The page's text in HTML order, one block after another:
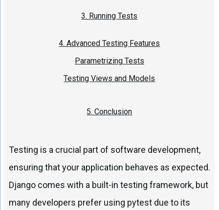
3. Running Tests
4. Advanced Testing Features
Parametrizing Tests
Testing Views and Models
5. Conclusion
Testing is a crucial part of software development,
ensuring that your application behaves as expected.
Django comes with a built-in testing framework, but
many developers prefer using pytest due to its